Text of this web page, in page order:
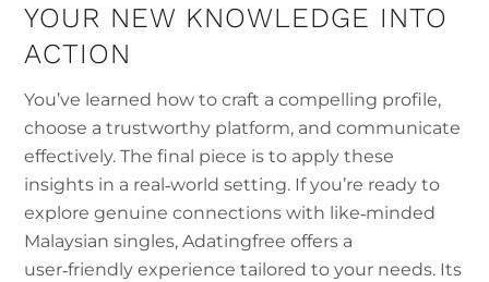
YOUR NEW KNOWLEDGE INTO
ACTION
You’ve learned how to craft a compelling profile,
choose a trustworthy platform, and communicate
effectively. The final piece is to apply these
insights in a real‑world setting. If you’re ready to
explore genuine connections with like‑minded
Malaysian singles, Adatingfree offers a
user‑friendly experience tailored to your needs. Its